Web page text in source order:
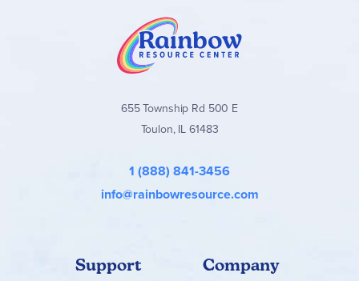
655 Township Rd 500 E
Toulon, IL 61483
1 (888) 841-3456
info@rainbowresource.com
Support Company